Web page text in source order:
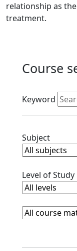
relationship as
treatment.
Course
Active
Keyword
SubjectClear
Level of Study
Course
Clear course